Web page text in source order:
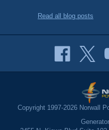
Read all blog posts
Copyright 1997-2026 Norwall